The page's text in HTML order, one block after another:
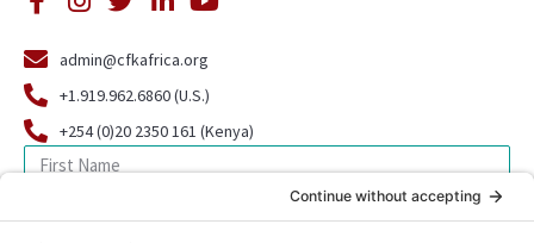
admin@cfkafrica.org
+1.919.962.6860 (U.S.)
+254 (0)20 2350 161 (Kenya)